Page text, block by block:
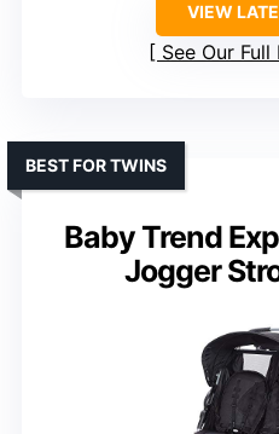
VIEW
See Our
Baby Trend
Jogger
BEST FOR TWINS